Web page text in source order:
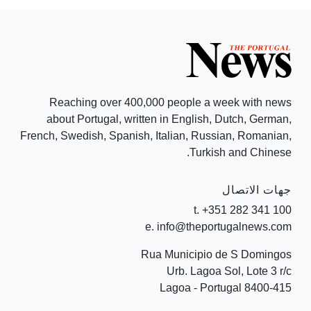
Reaching over 400,000 people a week with news
about Portugal, written in English, Dutch, German,
French, Swedish, Spanish, Italian, Russian, Romanian,
Turkish and Chinese.
جهات الاتصال
t. +351 282 341 100
e. info@theportugalnews.com
Rua Municipio de S Domingos
Urb. Lagoa Sol, Lote 3 r/c
8400-415 Lagoa - Portugal